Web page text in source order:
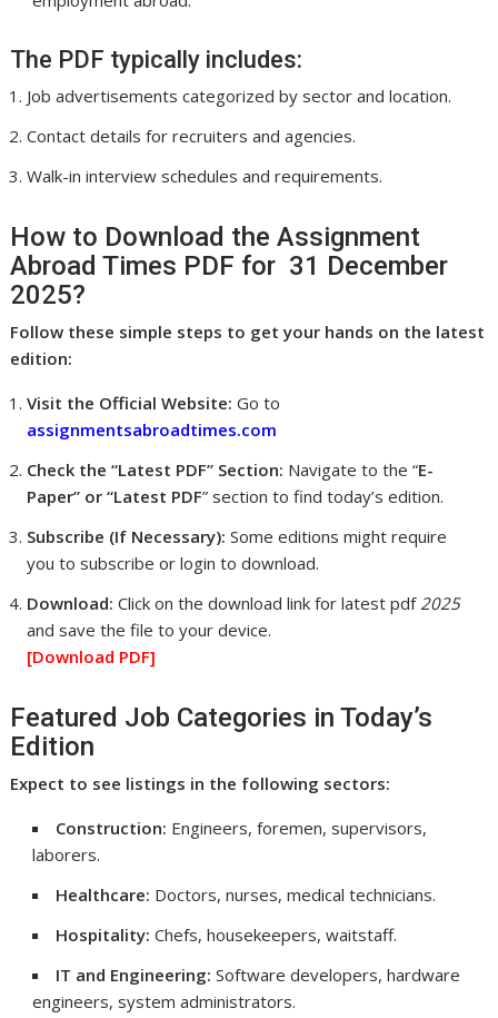
The PDF typically includes:
Job advertisements categorized by sector and location.
Contact details for recruiters and agencies.
Walk-in interview schedules and requirements.
How to Download the Assignment
Abroad Times PDF for 31 December
2025?
Follow these simple steps to get your hands on the latest
edition:
Visit the Official Website: Go to
assignmentsabroadtimes.com
Check the “Latest PDF” Section: Navigate to the “E-
Paper” or “Latest PDF” section to find today’s edition.
Subscribe (If Necessary): Some editions might require
you to subscribe or login to download.
Download: Click on the download link for latest pdf2025
and save the file to your device.
[Download PDF]
Featured Job Categories in Today’s
Edition
Expect to see listings in the following sectors:
Construction: Engineers, foremen, supervisors,
laborers.
Healthcare: Doctors, nurses, medical technicians.
Hospitality: Chefs, housekeepers, waitstaff.
IT and Engineering: Software developers, hardware
engineers, system administrators.